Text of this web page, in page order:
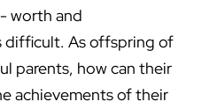
worth and
difficult. As offspring of
parents, how can their
achievements of their